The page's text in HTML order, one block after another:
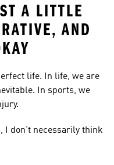
A LITTLE
AND
life. In life, we are
In sports, we
I don’t necessarily think